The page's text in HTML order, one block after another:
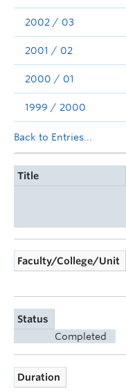
2002 / 03
2001 / 02
2000 / 01
1999 / 2000
Back to Entries...
Title
Faculty/College/Unit
Status
Completed
Duration